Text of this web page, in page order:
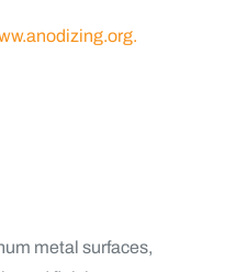
metal surfaces,